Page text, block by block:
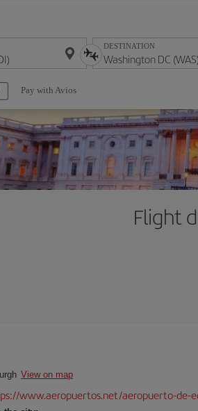
DESTINATION
Pay with Avios
Flight
View on map
www.aeropuertos.net/aeropuerto-de-